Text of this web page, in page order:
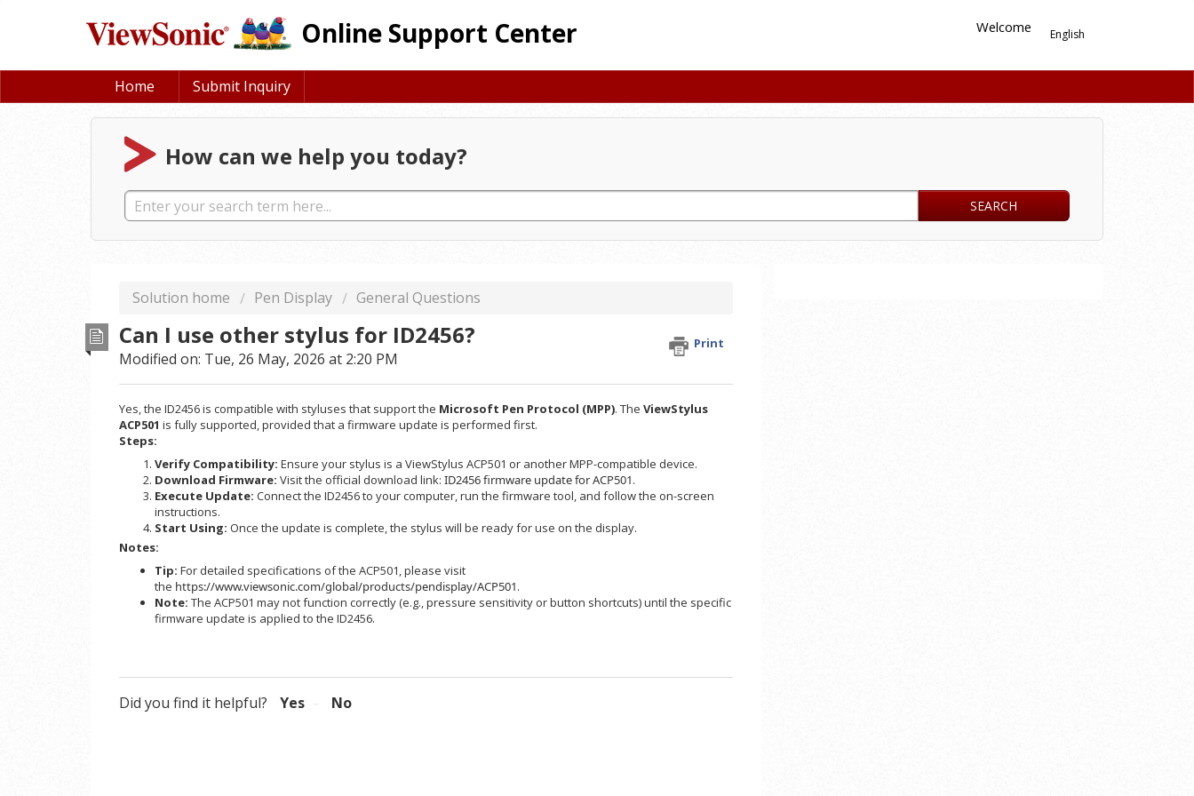
Online Support Center English
Welcome
Home Submit Inquiry
How can we help you today?
SEARCH
Solution home Pen Display General Questions
Can I use other stylus for ID2456? Print
Modified on: Tue, 26 May, 2026 at 2:20 PM
Yes, the ID2456 is compatible with styluses that support the Microsoft Pen Protocol (MPP). The ViewStylus
ACP501 is fully supported, provided that a firmware update is performed first.
Steps:
Verify Compatibility: Ensure your stylus is a ViewStylus ACP501 or another MPP-compatible device.
Download Firmware: Visit the official download link: ID2456 firmware update for ACP501.
Execute Update: Connect the ID2456 to your computer, run the firmware tool, and follow the on-screen
instructions.
Start Using: Once the update is complete, the stylus will be ready for use on the display.
Notes:
Tip: For detailed specifications of the ACP501, please visit
the https://www.viewsonic.com/global/products/pendisplay/ACP501.
Note: The ACP501 may not function correctly (e.g., pressure sensitivity or button shortcuts) until the specific
firmware update is applied to the ID2456.
Did you find it helpful? Yes No